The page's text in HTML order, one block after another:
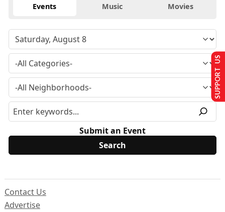
Events Music Movies
Submit an Event
Contact Us
Advertise
SUPPORT US